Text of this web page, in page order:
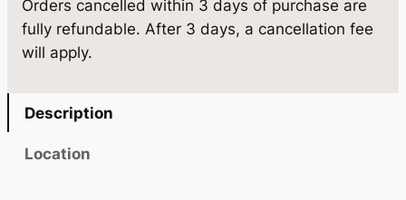
,
0
Orders cancelled within 3 days of purchase are
fully refundable. After 3 days, a cancellation fee
will apply.
Description
Location